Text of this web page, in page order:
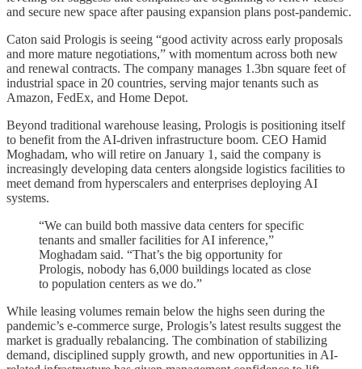
and secure new space after pausing expansion plans post-pandemic.
Caton said Prologis is seeing “good activity across early proposals
and more mature negotiations,” with momentum across both new
and renewal contracts. The company manages 1.3bn square feet of
industrial space in 20 countries, serving major tenants such as
Amazon, FedEx, and Home Depot.
Beyond traditional warehouse leasing, Prologis is positioning itself
to benefit from the AI-driven infrastructure boom. CEO Hamid
Moghadam, who will retire on January 1, said the company is
increasingly developing data centers alongside logistics facilities to
meet demand from hyperscalers and enterprises deploying AI
systems.
“We can build both massive data centers for specific
tenants and smaller facilities for AI inference,”
Moghadam said. “That’s the big opportunity for
Prologis, nobody has 6,000 buildings located as close
to population centers as we do.”
While leasing volumes remain below the highs seen during the
pandemic’s e-commerce surge, Prologis’s latest results suggest the
market is gradually rebalancing. The combination of stabilizing
demand, disciplined supply growth, and new opportunities in AI-